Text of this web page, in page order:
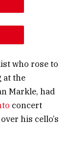
who rose to
at the
Markle, had
concert
over his cello’s